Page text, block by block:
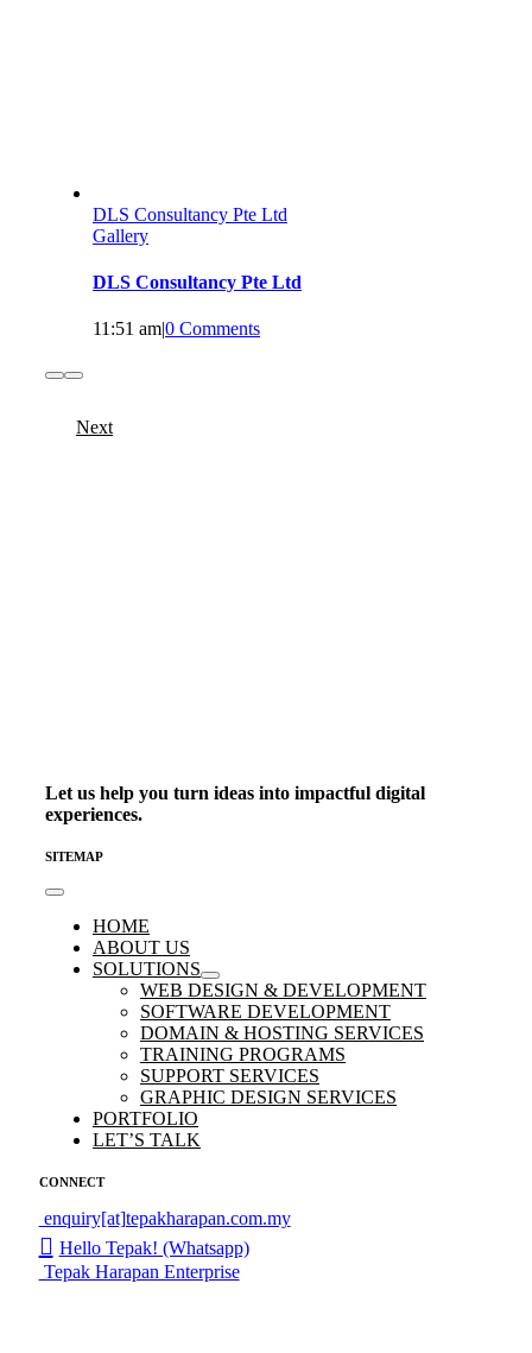
DLS Consultancy Pte Ltd
Gallery
DLS Consultancy Pte Ltd
11:51 am0 Comments
Next
Let us help you turn ideas into impactful digital
experiences.
SITEMAP
Toggle
Navigation
HOME
ABOUT US
SOLUTIONS
WEB DESIGN & DEVELOPMENT
SOFTWARE DEVELOPMENT
DOMAIN & HOSTING SERVICES
TRAINING PROGRAMS
SUPPORT SERVICES
GRAPHIC DESIGN SERVICES
PORTFOLIO
LET’S TALK
CONNECT
enquiry[at]tepakharapan.com.my
Hello Tepak! (Whatsapp)
Tepak Harapan Enterprise